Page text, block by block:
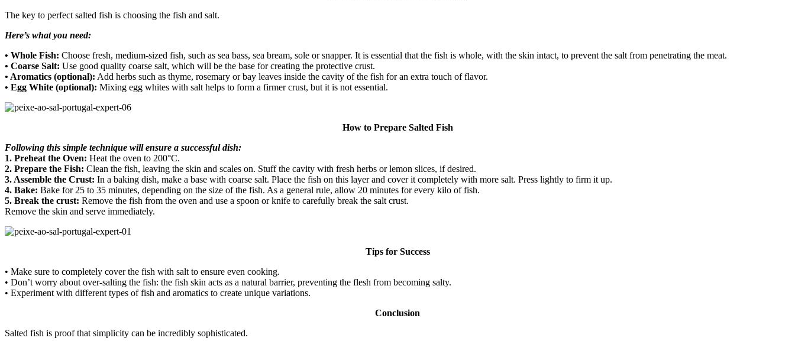
The key to perfect salted fish is choosing the fish and salt.
Here’s what you need:
• Whole Fish: Choose fresh, medium-sized fish, such as sea bass, sea bream, sole or snapper. It is essential that the fish is whole, with the skin intact, to prevent the salt from penetrating the meat.
• Coarse Salt: Use good quality coarse salt, which will be the base for creating the protective crust.
• Aromatics (optional): Add herbs such as thyme, rosemary or bay leaves inside the cavity of the fish for an extra touch of flavor.
• Egg White (optional): Mixing egg whites with salt helps to form a firmer crust, but it is not essential.
How to Prepare Salted Fish
Following this simple technique will ensure a successful dish:
1. Preheat the Oven: Heat the oven to 200°C.
2. Prepare the Fish: Clean the fish, leaving the skin and scales on. Stuff the cavity with fresh herbs or lemon slices, if desired.
3. Assemble the Crust: In a baking dish, make a base with coarse salt. Place the fish on this layer and cover it completely with more salt. Press lightly to firm it up.
4. Bake: Bake for 25 to 35 minutes, depending on the size of the fish. As a general rule, allow 20 minutes for every kilo of fish.
5. Break the crust: Remove the fish from the oven and use a spoon or knife to carefully break the salt crust.
Remove the skin and serve immediately.
Tips for Success
• Make sure to completely cover the fish with salt to ensure even cooking.
• Don’t worry about over-salting the fish: the fish skin acts as a natural barrier, preventing the flesh from becoming salty.
• Experiment with different types of fish and aromatics to create unique variations.
Conclusion
Salted fish is proof that simplicity can be incredibly sophisticated.